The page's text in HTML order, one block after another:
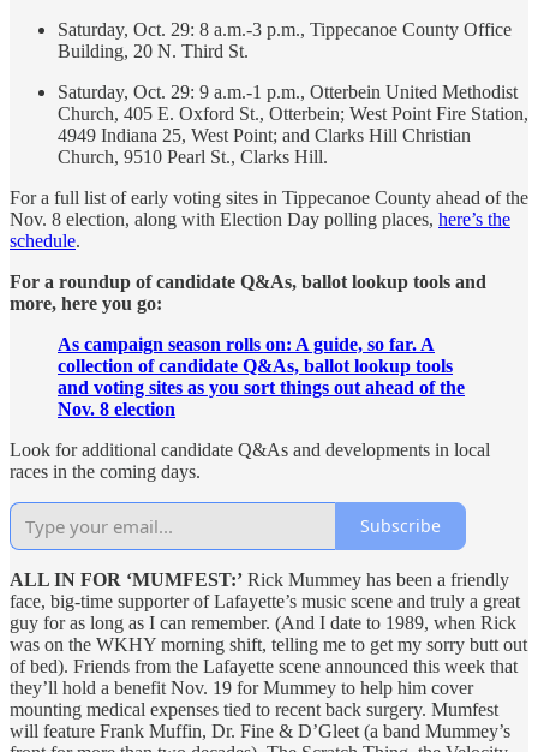
Saturday, Oct. 29: 8 a.m.-3 p.m., Tippecanoe County Office
Building, 20 N. Third St.
Saturday, Oct. 29: 9 a.m.-1 p.m., Otterbein United Methodist
Church, 405 E. Oxford St., Otterbein; West Point Fire Station,
4949 Indiana 25, West Point; and Clarks Hill Christian
Church, 9510 Pearl St., Clarks Hill.
For a full list of early voting sites in Tippecanoe County ahead of the
Nov. 8 election, along with Election Day polling places, here’s the
schedule.
For a roundup of candidate Q&As, ballot lookup tools and
more, here you go:
As campaign season rolls on: A guide, so far. A
collection of candidate Q&As, ballot lookup tools
and voting sites as you sort things out ahead of the
Nov. 8 election
Look for additional candidate Q&As and developments in local
races in the coming days.
Subscribe
ALL IN FOR ‘MUMFEST:’ Rick Mummey has been a friendly
face, big-time supporter of Lafayette’s music scene and truly a great
guy for as long as I can remember. (And I date to 1989, when Rick
was on the WKHY morning shift, telling me to get my sorry butt out
of bed). Friends from the Lafayette scene announced this week that
they’ll hold a benefit Nov. 19 for Mummey to help him cover
mounting medical expenses tied to recent back surgery. Mumfest
will feature Frank Muffin, Dr. Fine & D’Gleet (a band Mummey’s